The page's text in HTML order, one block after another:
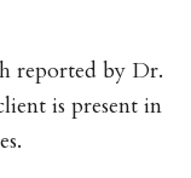
reported by Dr.
is present in